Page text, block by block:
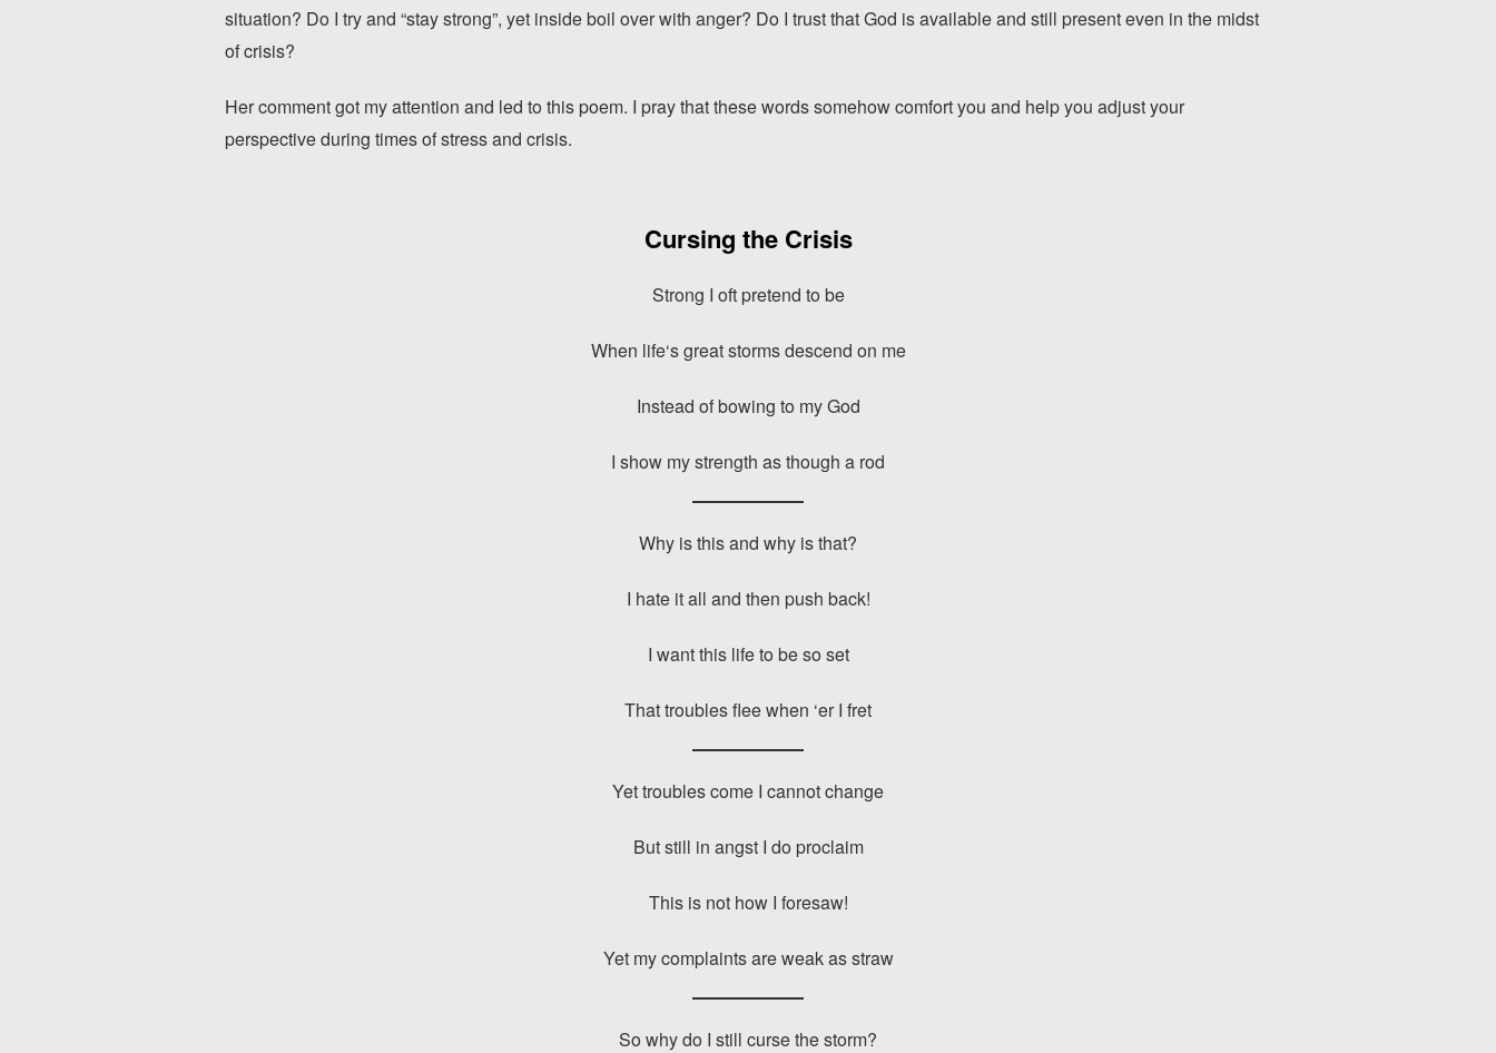
situation? Do I try and “stay strong”, yet inside boil over with anger? Do I trust that God is available and still present even in the midst
of crisis?
Her comment got my attention and led to this poem. I pray that these words somehow comfort you and help you adjust your
perspective during times of stress and crisis.
Cursing the Crisis
Strong I oft pretend to be
When life‘s great storms descend on me
Instead of bowing to my God
I show my strength as though a rod
Why is this and why is that?
I hate it all and then push back!
I want this life to be so set
That troubles flee when ‘er I fret
Yet troubles come I cannot change
But still in angst I do proclaim
This is not how I foresaw!
Yet my complaints are weak as straw
So why do I still curse the storm?